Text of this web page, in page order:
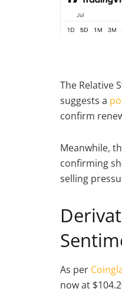
The Relative
suggests a
confirm
Meanwhile,
confirming
selling
As per
now at